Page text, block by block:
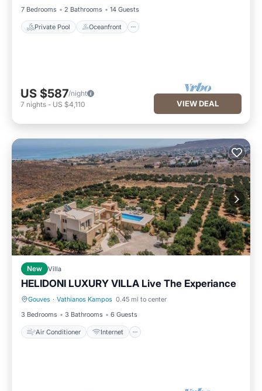
7 Bedrooms
2 Bathrooms 14 Guests
Private Pool Oceanfront
US $587/night
7 nights - US $4,110 VIEW DEAL
New Villa
HELIDONI LUXURY VILLA Live The Experiance
Gouves · Vathianos Kampos 0.45 mi to center
3 Bedrooms
3 Bathrooms 6 Guests
Air Conditioner Internet
Air Conditioner Internet